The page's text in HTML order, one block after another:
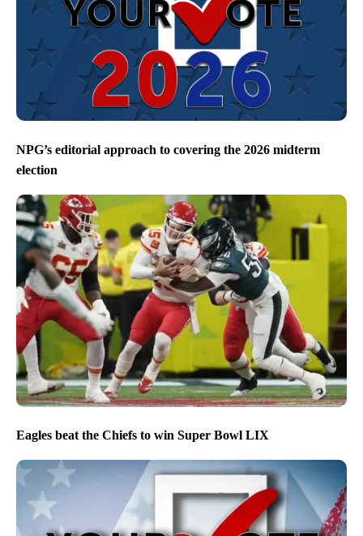
NPG’s editorial approach to covering the 2026 midterm
election
Eagles beat the Chiefs to win Super Bowl LIX